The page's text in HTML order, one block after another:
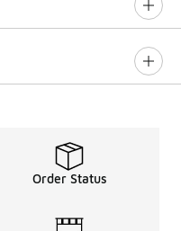
Order Status